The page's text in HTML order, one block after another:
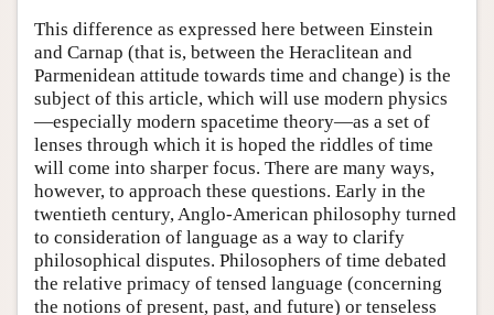
This difference as expressed here between Einstein
and Carnap (that is, between the Heraclitean and
Parmenidean attitude towards time and change) is the
subject of this article, which will use modern physics
—especially modern spacetime theory—as a set of
lenses through which it is hoped the riddles of time
will come into sharper focus. There are many ways,
however, to approach these questions. Early in the
twentieth century, Anglo-American philosophy turned
to consideration of language as a way to clarify
philosophical disputes. Philosophers of time debated
the relative primacy of tensed language (concerning
the notions of present, past, and future) or tenseless